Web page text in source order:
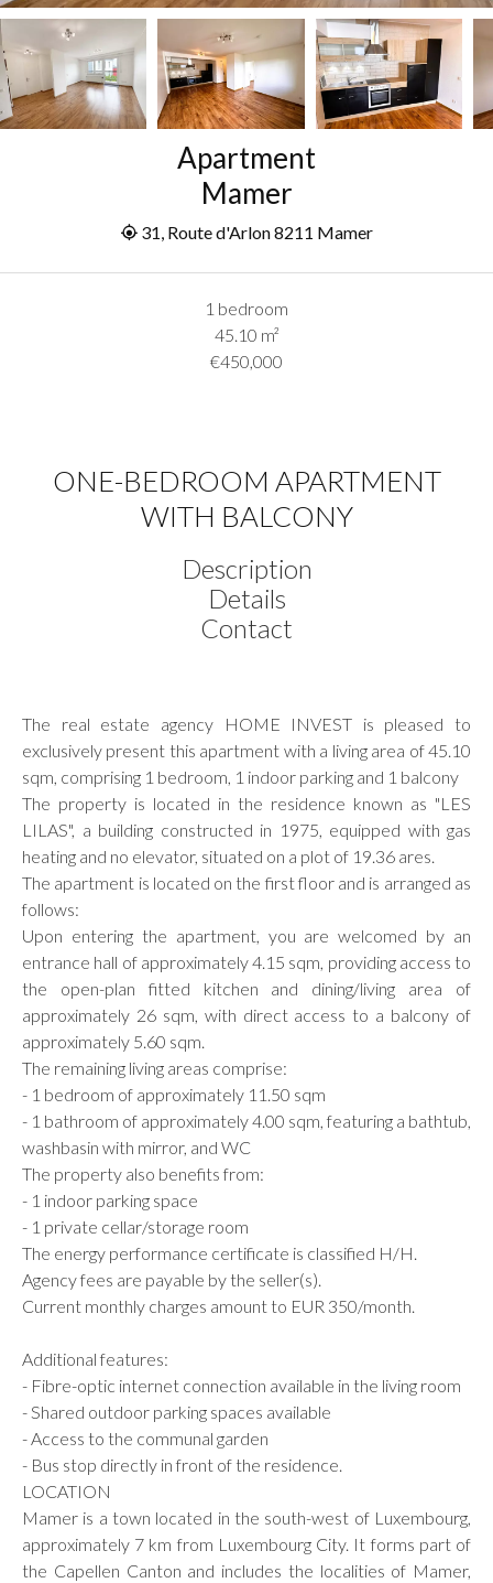
Apartment
Mamer
31, Route d'Arlon 8211 Mamer
1 bedroom
45.10 m²
€450,000
ONE-BEDROOM APARTMENT
WITH BALCONY
Description
Details
Contact
The real estate agency HOME INVEST is pleased to
exclusively present this apartment with a living area of 45.10
sqm, comprising 1 bedroom, 1 indoor parking and 1 balcony
The property is located in the residence known as "LES
LILAS", a building constructed in 1975, equipped with gas
heating and no elevator, situated on a plot of 19.36 ares.
The apartment is located on the first floor and is arranged as
follows:
Upon entering the apartment, you are welcomed by an
entrance hall of approximately 4.15 sqm, providing access to
the open-plan fitted kitchen and dining/living area of
approximately 26 sqm, with direct access to a balcony of
approximately 5.60 sqm.
The remaining living areas comprise:
- 1 bedroom of approximately 11.50 sqm
- 1 bathroom of approximately 4.00 sqm, featuring a bathtub,
washbasin with mirror, and WC
The property also benefits from:
- 1 indoor parking space
- 1 private cellar/storage room
The energy performance certificate is classified H/H.
Agency fees are payable by the seller(s).
Current monthly charges amount to EUR 350/month.
Additional features:
- Fibre-optic internet connection available in the living room
- Shared outdoor parking spaces available
- Access to the communal garden
- Bus stop directly in front of the residence.
LOCATION
Mamer is a town located in the south-west of Luxembourg,
approximately 7 km from Luxembourg City. It forms part of
the Capellen Canton and includes the localities of Mamer,